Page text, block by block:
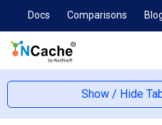
Docs Comparisons
Show / Hide